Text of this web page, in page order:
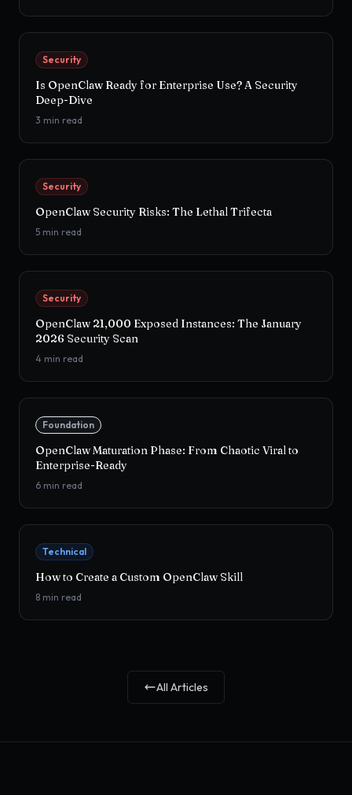
Security
Is OpenClaw Ready for Enterprise Use? A Security
Deep-Dive
3 min read
Security
OpenClaw Security Risks: The Lethal Trifecta
5 min read
Security
OpenClaw 21,000 Exposed Instances: The January
2026 Security Scan
4 min read
Foundation
OpenClaw Maturation Phase: From Chaotic Viral to
Enterprise-Ready
6 min read
Technical
How to Create a Custom OpenClaw Skill
8 min read
All Articles